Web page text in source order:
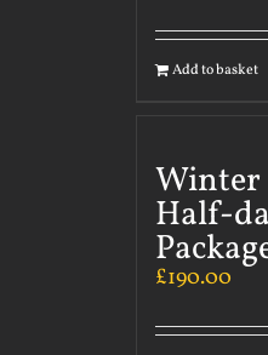
Add to basket
Winter
Half-
£190.00